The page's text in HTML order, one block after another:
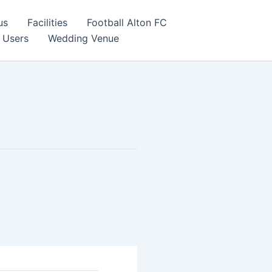
Facilities
Football Alton FC
Users
Wedding Venue